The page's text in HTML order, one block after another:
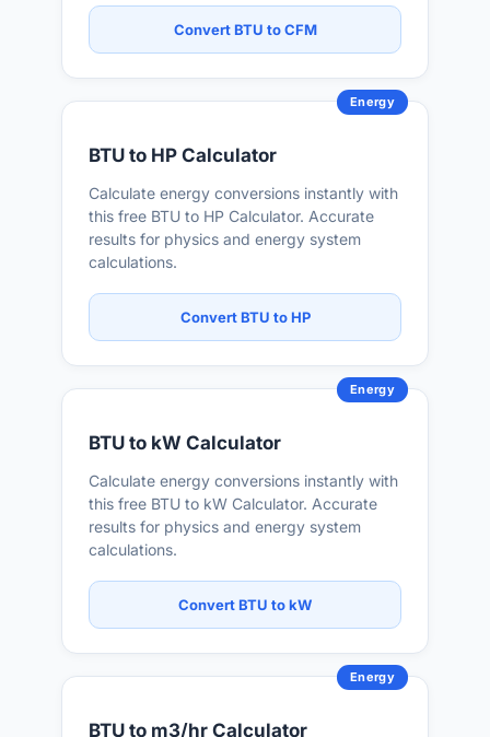
Convert BTU to CFM
Energy
BTU to HP Calculator
Calculate energy conversions instantly with
this free BTU to HP Calculator. Accurate
results for physics and energy system
calculations.
Convert BTU to HP
Energy
BTU to kW Calculator
Calculate energy conversions instantly with
this free BTU to kW Calculator. Accurate
results for physics and energy system
calculations.
Convert BTU to kW
Energy
BTU to m3/hr Calculator